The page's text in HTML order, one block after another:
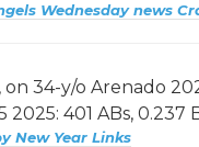
Wednesday news
on 34-y/o Arenado
2025: 401 ABs, 0.237
New Year Links